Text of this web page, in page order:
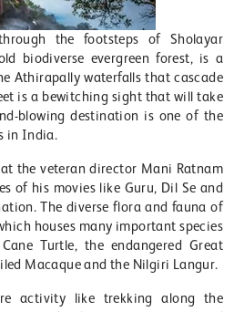
the footsteps of Sholayar
biodiverse evergreen forest, is a
Athirapally waterfalls that cascade
is a bewitching sight that will take
blowing destination is one of the
in India.
the veteran director Mani Ratnam
of his movies like Guru, Dil Se and
The diverse flora and fauna of
houses many important species
Turtle, the endangered Great
Macaque and the Nilgiri Langur.
activity like trekking along the